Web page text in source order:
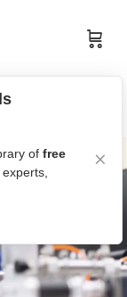
Resource
of free